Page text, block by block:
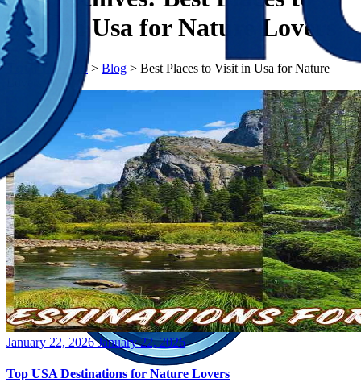
Visit in Usa for Nature Lovers
𝗧𝗼𝘂𝗿𝗬𝗮𝘁𝗿𝗮𝘀> Blog > Best Places to Visit in Usa for Nature
Posted
January 22, 2026 January 22, 2026
Top USA Destinations for Nature Lovers